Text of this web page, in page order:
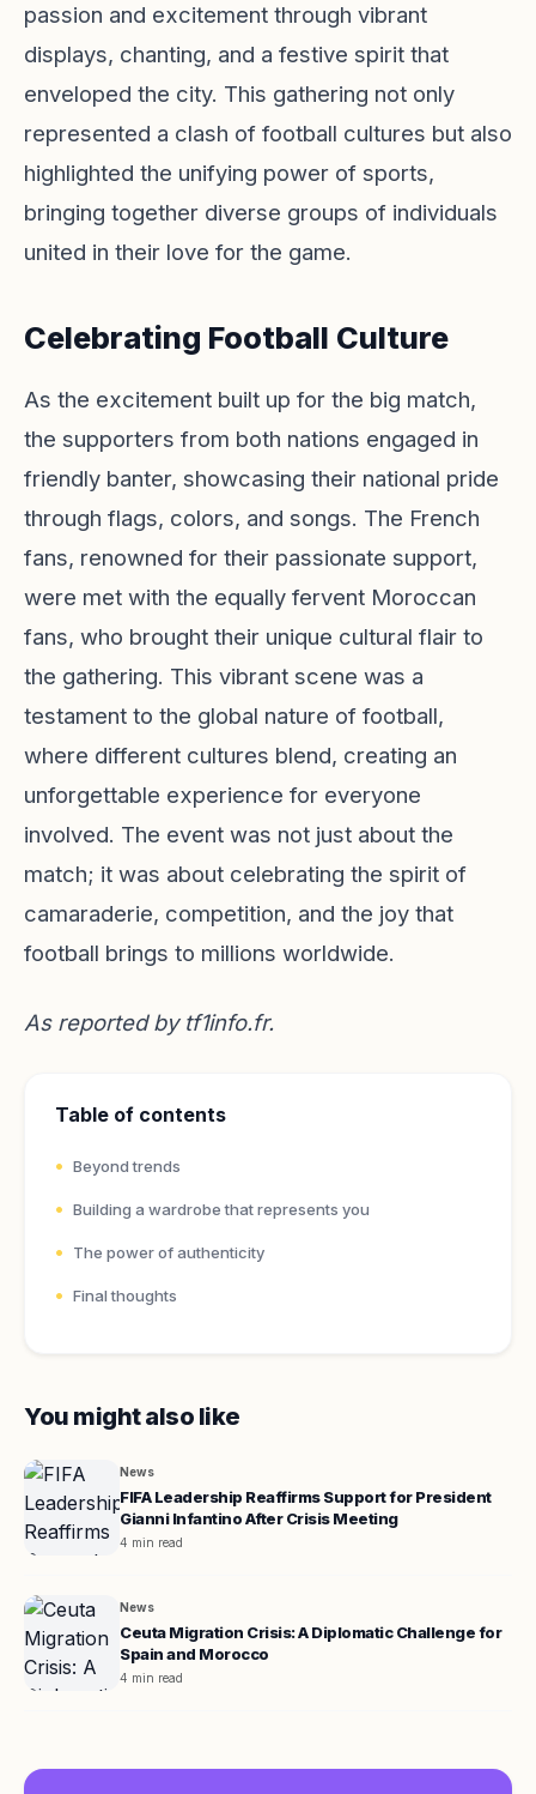
passion and excitement through vibrant
displays, chanting, and a festive spirit that
enveloped the city. This gathering not only
represented a clash of football cultures but also
highlighted the unifying power of sports,
bringing together diverse groups of individuals
united in their love for the game.
Celebrating Football Culture
As the excitement built up for the big match,
the supporters from both nations engaged in
friendly banter, showcasing their national pride
through flags, colors, and songs. The French
fans, renowned for their passionate support,
were met with the equally fervent Moroccan
fans, who brought their unique cultural flair to
the gathering. This vibrant scene was a
testament to the global nature of football,
where different cultures blend, creating an
unforgettable experience for everyone
involved. The event was not just about the
match; it was about celebrating the spirit of
camaraderie, competition, and the joy that
football brings to millions worldwide.
As reported by tf1info.fr.
Table of contents
Beyond trends
Building a wardrobe that represents you
The power of authenticity
Final thoughts
You might also like
News
FIFA Leadership Reaffirms Support for President
Gianni Infantino After Crisis Meeting
4 min read
News
Ceuta Migration Crisis: A Diplomatic Challenge for
Spain and Morocco
4 min read